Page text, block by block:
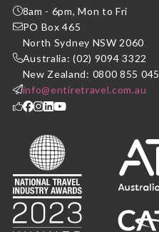
8am - 6pm, Mon to Fri
PO Box 465
North Sydney NSW 2060
Australia: (02) 9094 3322
New Zealand: 0800 855 045
info@entiretravel.com.au